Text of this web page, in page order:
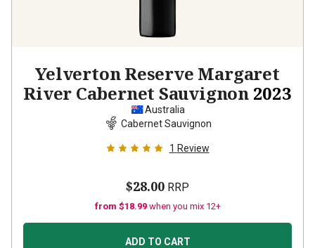
Yelverton Reserve Margaret
River Cabernet Sauvignon 2023
Australia
Cabernet Sauvignon
1 Review
$28.00 RRP
from $18.99 when you mix 12+
ADD TO CART